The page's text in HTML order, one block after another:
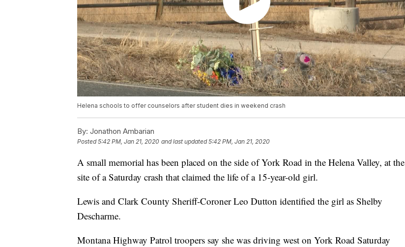
Helena schools to offer counselors after student dies in weekend crash
By: Jonathon Ambarian
Posted5:42 PM, Jan 21, 2020 and last updated 5:42 PM, Jan 21, 2020
A small memorial has been placed on the side of York Road in the Helena Valley, at the
site of a Saturday crash that claimed the life of a 15-year-old girl.
Lewis and Clark County Sheriff-Coroner Leo Dutton identified the girl as Shelby
Descharme.
Montana Highway Patrol troopers say she was driving west on York Road Saturday